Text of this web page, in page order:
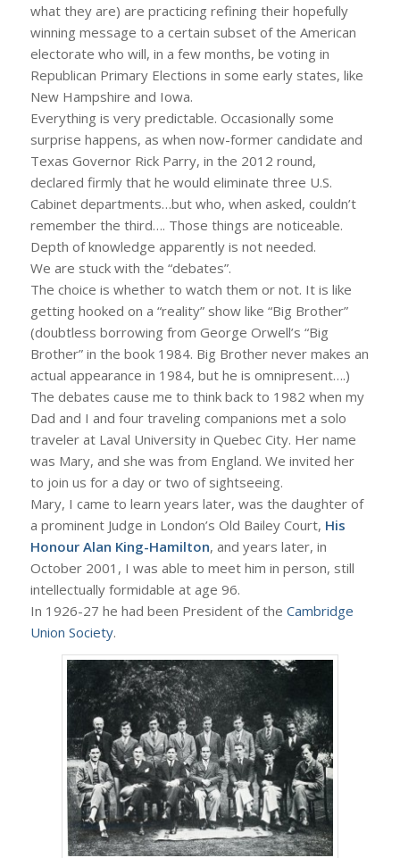
what they are) are practicing refining their hopefully
winning message to a certain subset of the American
electorate who will, in a few months, be voting in
Republican Primary Elections in some early states, like
New Hampshire and Iowa.
Everything is very predictable. Occasionally some
surprise happens, as when now-former candidate and
Texas Governor Rick Parry, in the 2012 round,
declared firmly that he would eliminate three U.S.
Cabinet departments…but who, when asked, couldn’t
remember the third…. Those things are noticeable.
Depth of knowledge apparently is not needed.
We are stuck with the “debates”.
The choice is whether to watch them or not. It is like
getting hooked on a “reality” show like “Big Brother”
(doubtless borrowing from George Orwell’s “Big
Brother” in the book 1984. Big Brother never makes an
actual appearance in 1984, but he is omnipresent….)
The debates cause me to think back to 1982 when my
Dad and I and four traveling companions met a solo
traveler at Laval University in Quebec City. Her name
was Mary, and she was from England. We invited her
to join us for a day or two of sightseeing.
Mary, I came to learn years later, was the daughter of
a prominent Judge in London’s Old Bailey Court, His
Honour Alan King-Hamilton, and years later, in
October 2001, I was able to meet him in person, still
intellectually formidable at age 96.
In 1926-27 he had been President of the Cambridge
Union Society.